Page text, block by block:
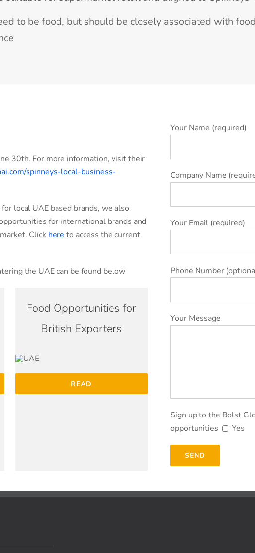
to be food, but should be closely associated with
30th. For more information, visit their
spinneys-local-business-
local UAE based brands, we also
for international brands and
Click here to access the current
the UAE can be found below
Food Opportunities for
British Exporters
READ
Your Name (required)
Company Name
Your Email (required)
Phone Number
Your Message
Sign up to the Bolst
opportunities
Yes